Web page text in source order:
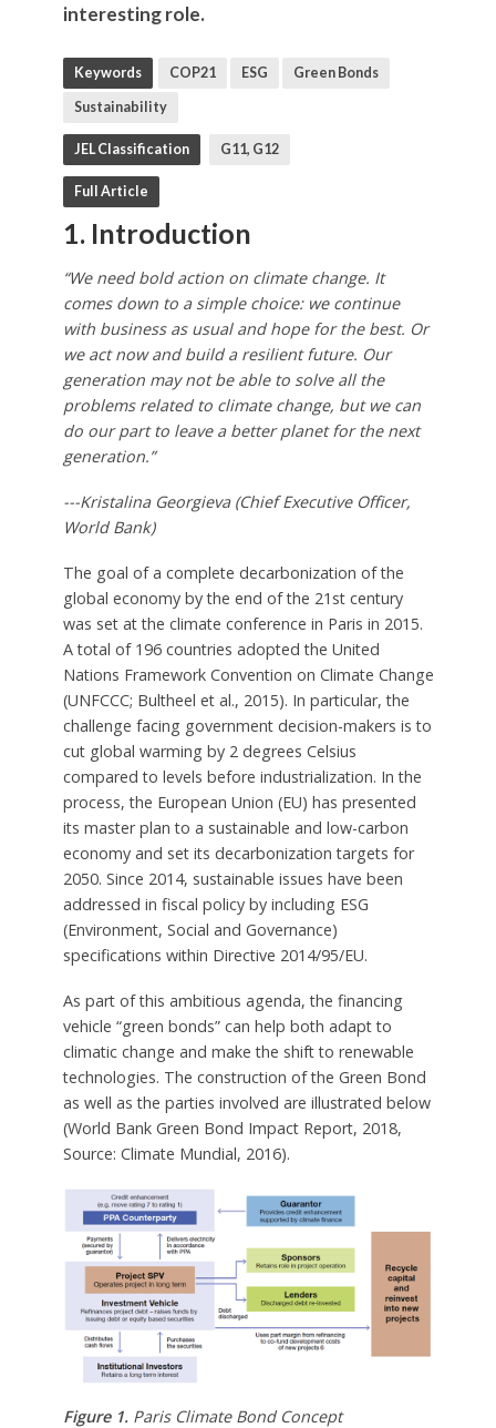
interesting role.
Keywords COP21 ESG Green Bonds
Sustainability
JEL Classification G11, G12
Full Article
1. Introduction
“We need bold action on climate change. It
comes down to a simple choice: we continue
with business as usual and hope for the best. Or
we act now and build a resilient future. Our
generation may not be able to solve all the
problems related to climate change, but we can
do our part to leave a better planet for the next
generation.”
---Kristalina Georgieva (Chief Executive Officer,
World Bank)
The goal of a complete decarbonization of the
global economy by the end of the 21st century
was set at the climate conference in Paris in 2015.
A total of 196 countries adopted the United
Nations Framework Convention on Climate Change
(UNFCCC; Bultheel et al., 2015). In particular, the
challenge facing government decision-makers is to
cut global warming by 2 degrees Celsius
compared to levels before industrialization. In the
process, the European Union (EU) has presented
its master plan to a sustainable and low-carbon
economy and set its decarbonization targets for
2050. Since 2014, sustainable issues have been
addressed in fiscal policy by including ESG
(Environment, Social and Governance)
specifications within Directive 2014/95/EU.
As part of this ambitious agenda, the financing
vehicle “green bonds” can help both adapt to
climatic change and make the shift to renewable
technologies. The construction of the Green Bond
as well as the parties involved are illustrated below
(World Bank Green Bond Impact Report, 2018,
Source: Climate Mundial, 2016).
Figure 1.Paris Climate Bond Concept